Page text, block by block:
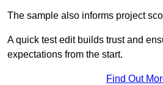
The sample also informs project
A quick test edit builds trust and
expectations from the start.
Find Out